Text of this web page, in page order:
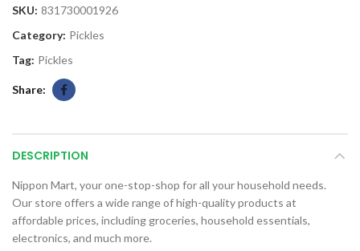
SKU: 831730001926
Category: Pickles
Tag: Pickles
Share
DESCRIPTION
Nippon Mart, your one-stop-shop for all your household needs.
Our store offers a wide range of high-quality products at
affordable prices, including groceries, household essentials,
electronics, and much more.